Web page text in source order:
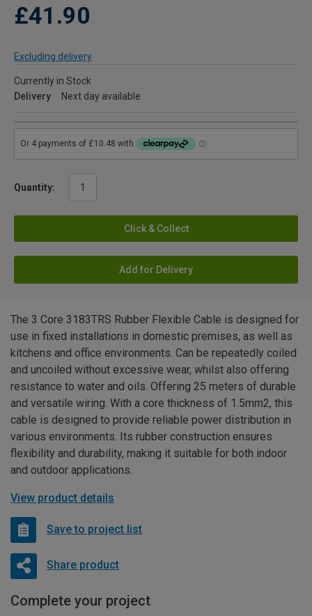
£41.90
Excluding delivery
Currently in Stock
Delivery
Next day available
Quantity:
Click & Collect
Add for Delivery
The 3 Core 3183TRS Rubber Flexible Cable is designed for
use in fixed installations in domestic premises, as well as
kitchens and office environments. Can be repeatedly coiled
and uncoiled without excessive wear, whilst also offering
resistance to water and oils. Offering 25 meters of durable
and versatile wiring. With a core thickness of 1.5mm2, this
cable is designed to provide reliable power distribution in
various environments. Its rubber construction ensures
flexibility and durability, making it suitable for both indoor
and outdoor applications.
View product details
Save to project list
Share product
Complete your project